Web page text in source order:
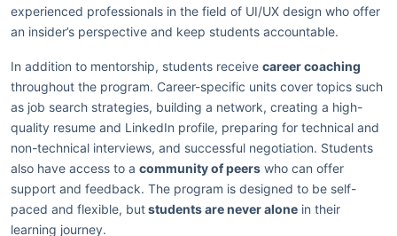
experienced professionals in the field of UI/UX design who offer
an insider’s perspective and keep students accountable.
In addition to mentorship, students receive career coaching
throughout the program. Career-specific units cover topics such
as job search strategies, building a network, creating a high-
quality resume and LinkedIn profile, preparing for technical and
non-technical interviews, and successful negotiation. Students
also have access to a community of peers who can offer
support and feedback. The program is designed to be self-
paced and flexible, butstudents are never alone in their
learning journey.